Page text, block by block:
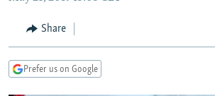
Search
MARSHO RADIO
KYRGYZSTAN
TAJIKISTAN
UZBEKISTAN
AFGHANISTAN
PAKISTAN
ARMENIA
GEORGIA
CENTRAL/SE EUROPE
KOSOVO
BELARUS
VISUALS
Share
Prefer us on Google